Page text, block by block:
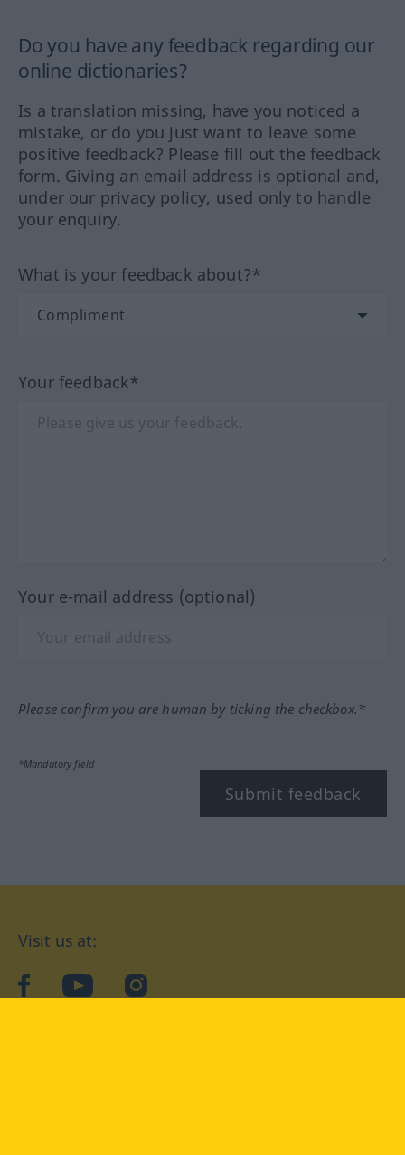
Do you have any feedback regarding our
online dictionaries?
Is a translation missing, have you noticed a
mistake, or do you just want to leave some
positive feedback? Please fill out the feedback
form. Giving an email address is optional and,
under our privacy policy, used only to handle
your enquiry.
What is your feedback about?*
Your feedback*
Your e-mail address (optional)
Please confirm you are human by ticking the checkbox.*
*Mandatory field
Submit feedback
Visit us at:
facebookYouTubeInstagram